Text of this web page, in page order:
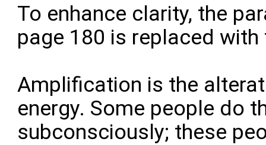
To enhance clarity, the
page 180 is replaced
Amplification is the
energy. Some people do
subconsciously; these